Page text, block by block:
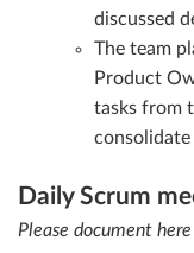
discussed
The team
Product
tasks from
consolidate
Daily Scrum
Please document